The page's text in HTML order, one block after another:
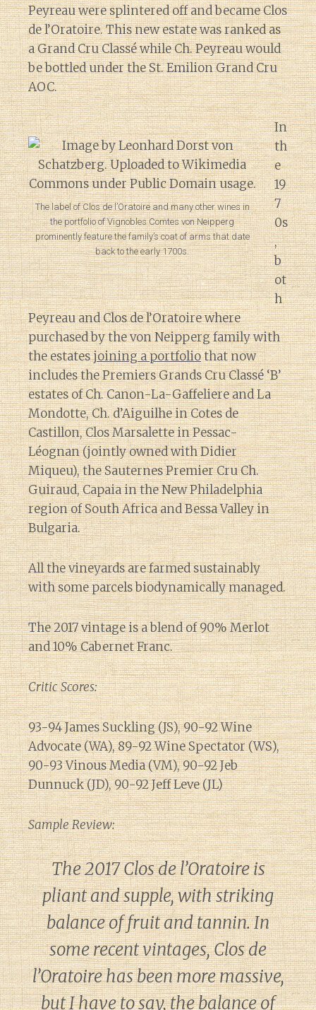
Peyreau were splintered off and became Clos
de l’Oratoire. This new estate was ranked as
a Grand Cru Classé while Ch. Peyreau would
be bottled under the St. Emilion Grand Cru
AOC.
The label of Clos de l’Oratoire and many other wines in
the portfolio of Vignobles Comtes von Neipperg
prominently feature the family’s coat of arms that date
back to the early 1700s.
In
th
e
19
7
0s
,
b
ot
h
Peyreau and Clos de l’Oratoire where
purchased by the von Neipperg family with
the estatesjoining a portfoliothat now
includes the Premiers Grands Cru Classé ‘B’
estates of Ch. Canon-La-Gaffeliere and La
Mondotte, Ch. d’Aiguilhe in Cotes de
Castillon, Clos Marsalette in Pessac-
Léognan (jointly owned with Didier
Miqueu), the Sauternes Premier Cru Ch.
Guiraud, Capaia in the New Philadelphia
region of South Africa and Bessa Valley in
Bulgaria.
All the vineyards are farmed sustainably
with some parcels biodynamically managed.
The 2017 vintage is a blend of 90% Merlot
and 10% Cabernet Franc.
Critic Scores:
93-94 James Suckling (JS), 90-92 Wine
Advocate (WA), 89-92 Wine Spectator (WS),
90-93 Vinous Media (VM), 90-92 Jeb
Dunnuck (JD), 90-92 Jeff Leve (JL)
Sample Review:
The 2017 Clos de l’Oratoire is
pliant and supple, with striking
balance of fruit and tannin. In
some recent vintages, Clos de
l’Oratoire has been more massive,
but I have to say, the balance of